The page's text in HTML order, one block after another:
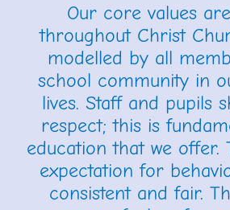
Our core values
throughout Christ
modelled by all
school community in
lives. Staff and pupils
respect; this is
education that we offer.
expectation for
consistent and fair.